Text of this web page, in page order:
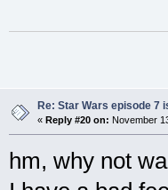
Re: Star Wars episode 7
« Reply #20 on: November
hm, why not